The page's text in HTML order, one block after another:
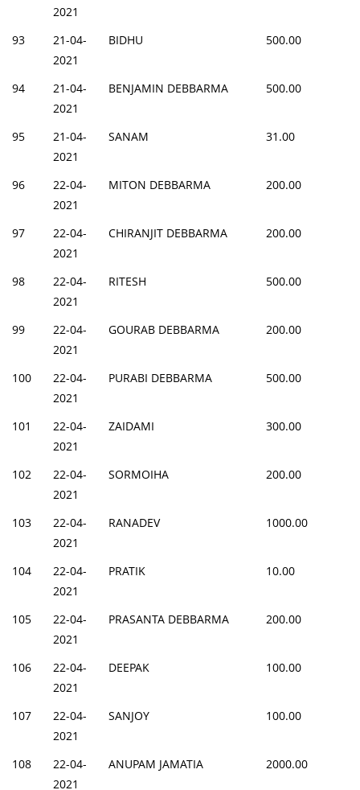
2021
93
21-04-
2021
BIDHU 500.00
94
21-04-
2021
BENJAMIN DEBBARMA 500.00
95
21-04-
2021
SANAM 31.00
96
22-04-
2021
MITON DEBBARMA 200.00
97
22-04-
2021
CHIRANJIT DEBBARMA 200.00
98
22-04-
2021
RITESH 500.00
99
22-04-
2021
GOURAB DEBBARMA 200.00
100
22-04-
2021
PURABI DEBBARMA 500.00
101
22-04-
2021
ZAIDAMI 300.00
102
22-04-
2021
SORMOIHA 200.00
103
22-04-
2021
RANADEV 1000.00
104
22-04-
2021
PRATIK 10.00
105
22-04-
2021
PRASANTA DEBBARMA 200.00
106
22-04-
2021
DEEPAK 100.00
107
22-04-
2021
SANJOY 100.00
108
22-04-
2021
ANUPAM JAMATIA 2000.00